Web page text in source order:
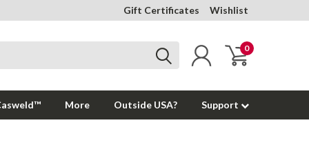
Gift Certificates Wishlist
0
More Outside USA? Support